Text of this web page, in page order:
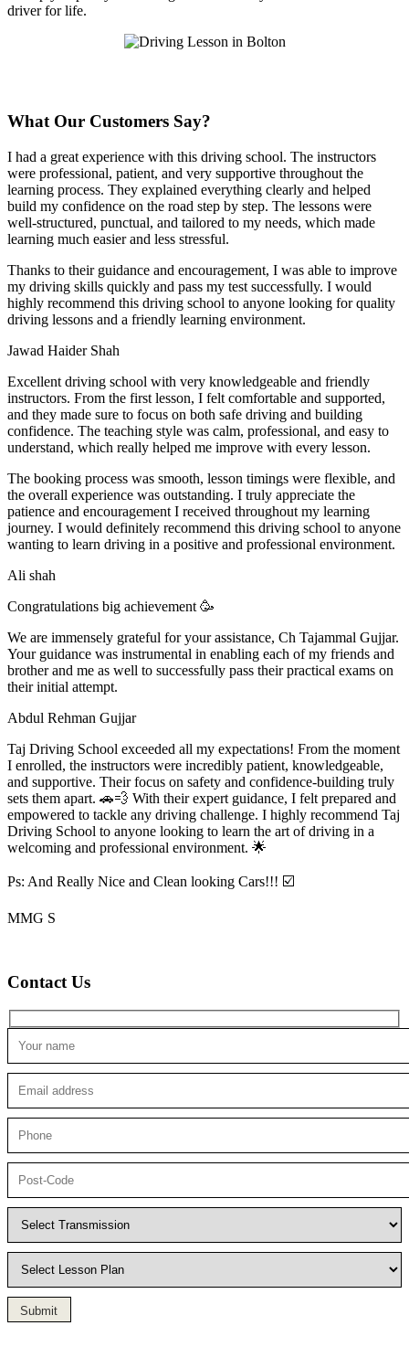
driver for life.
What Our Customers Say?
I had a great experience with this driving school. The instructors
were professional, patient, and very supportive throughout the
learning process. They explained everything clearly and helped
build my confidence on the road step by step. The lessons were
well-structured, punctual, and tailored to my needs, which made
learning much easier and less stressful.
Thanks to their guidance and encouragement, I was able to improve
my driving skills quickly and pass my test successfully. I would
highly recommend this driving school to anyone looking for quality
driving lessons and a friendly learning environment.
Jawad Haider Shah
Excellent driving school with very knowledgeable and friendly
instructors. From the first lesson, I felt comfortable and supported,
and they made sure to focus on both safe driving and building
confidence. The teaching style was calm, professional, and easy to
understand, which really helped me improve with every lesson.
The booking process was smooth, lesson timings were flexible, and
the overall experience was outstanding. I truly appreciate the
patience and encouragement I received throughout my learning
journey. I would definitely recommend this driving school to anyone
wanting to learn driving in a positive and professional environment.
Ali shah
Congratulations big achievement 🥳
We are immensely grateful for your assistance, Ch Tajammal Gujjar.
Your guidance was instrumental in enabling each of my friends and
brother and me as well to successfully pass their practical exams on
their initial attempt.
Abdul Rehman Gujjar
Taj Driving School exceeded all my expectations! From the moment
I enrolled, the instructors were incredibly patient, knowledgeable,
and supportive. Their focus on safety and confidence-building truly
sets them apart. 🚗💨 With their expert guidance, I felt prepared and
empowered to tackle any driving challenge. I highly recommend Taj
Driving School to anyone looking to learn the art of driving in a
welcoming and professional environment. 🌟
Ps: And Really Nice and Clean looking Cars!!! ☑️
MMG S
Contact Us
Submit